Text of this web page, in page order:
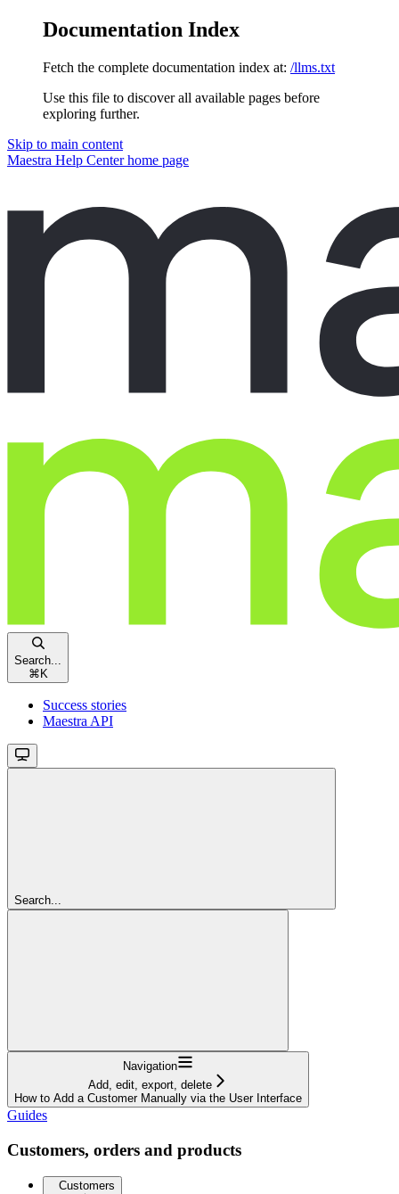
Documentation Index
Fetch the complete documentation index at: /llms.txt
Use this file to discover all available pages before
exploring further.
Skip to main content
Maestra Help Centerhome page
Search...
⌘ K
Success stories
Maestra API
Search...
Navigation
Add, edit, export, delete
How to Add a Customer Manually via the User Interface
Guides
Customers, orders and products
Customers